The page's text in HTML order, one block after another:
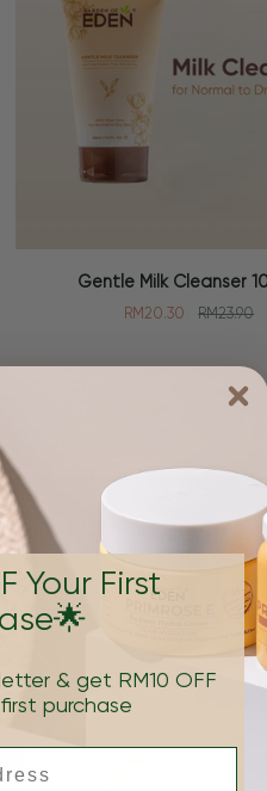
ADD TO CART
Gentle Milk Cleanser
RM20.30 RM23.90
Your First
& get RM10 OFF
purchase